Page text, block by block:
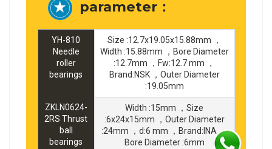
parameter：
YH-810
Needle
roller
bearings
Size :12.7x19.05x15.88mm ，
Width :15.88mm ，Bore Diameter
:12.7mm ，Fw:12.7 mm ，
Brand:NSK ，Outer Diameter
:19.05mm
ZKLN0624-
2RS Thrust
ball
bearings
Width :15mm ，Size
:6x24x15mm ，Outer Diameter
:24mm ，d:6 mm ，Brand:INA ，
Bore Diameter :6mm